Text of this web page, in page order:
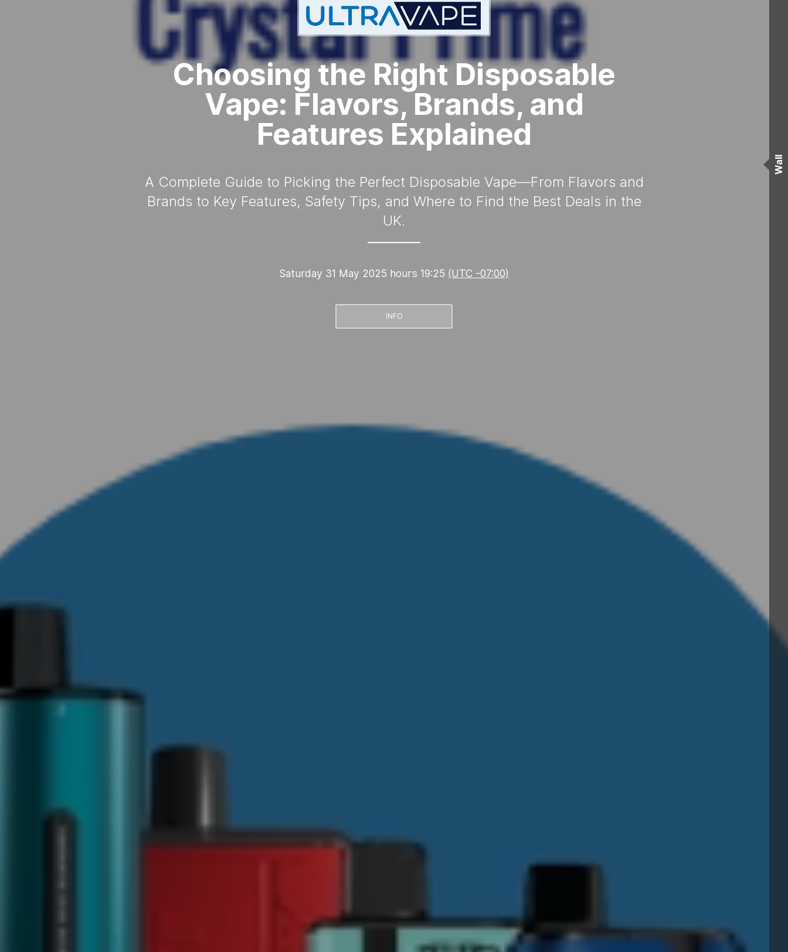
Choosing the Right Disposable
Vape: Flavors, Brands, and
Features Explained
A Complete Guide to Picking the Perfect Disposable Vape—From Flavors and
Brands to Key Features, Safety Tips, and Where to Find the Best Deals in the
UK.
Saturday 31 May 2025 hours 19:25 (UTC -07:00)
INFO
Wall